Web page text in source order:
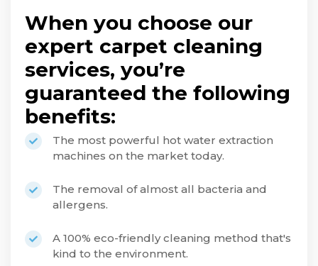
When you choose our
expert carpet cleaning
services, you’re
guaranteed the following
benefits:
The most powerful hot water extraction
machines on the market today.
The removal of almost all bacteria and
allergens.
A 100% eco-friendly cleaning method that's
kind to the environment.